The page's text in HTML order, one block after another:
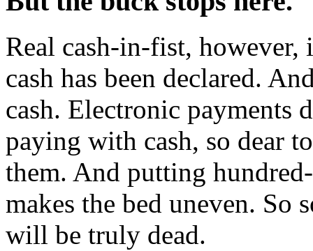
Real cash-in-fist, however,
cash has been declared.
cash. Electronic payments
paying with cash, so dear
them. And putting
makes the bed uneven. So
will be truly dead.